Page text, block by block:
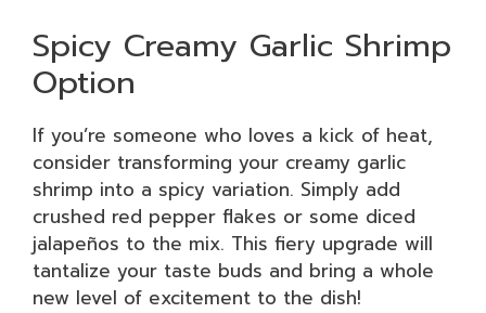
Spicy Creamy Garlic Shrimp
Option
If you’re someone who loves a kick of heat,
consider transforming your creamy garlic
shrimp into a spicy variation. Simply add
crushed red pepper flakes or some diced
jalapeños to the mix. This fiery upgrade will
tantalize your taste buds and bring a whole
new level of excitement to the dish!